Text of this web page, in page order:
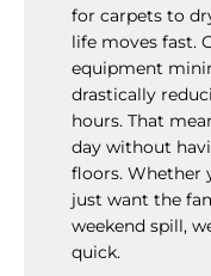
for carpets to
life moves fast.
equipment
drastically
hours. That
day without
floors. Whether
just want the
weekend spill,
quick.